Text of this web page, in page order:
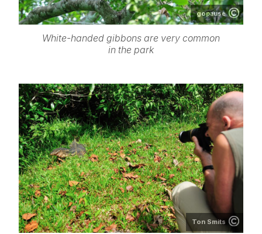
gopause
White-handed gibbons are very common
in the park
Ton Smits